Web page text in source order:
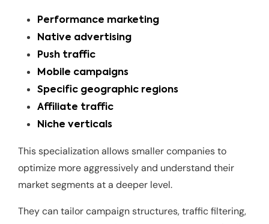
Performance marketing
Native advertising
Push traffic
Mobile campaigns
Specific geographic regions
Affiliate traffic
Niche verticals
This specialization allows smaller companies to
optimize more aggressively and understand their
market segments at a deeper level.
They can tailor campaign structures, traffic filtering,